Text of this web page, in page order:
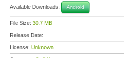
Available Downloads: Android
File Size: 30.7 MB
Release Date:
License: Unknown